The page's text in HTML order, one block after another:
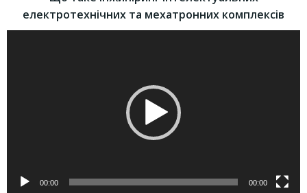
електротехнічних та мехатронних комплексів
00:00 00:00